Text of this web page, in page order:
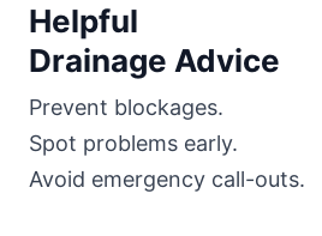
Helpful
Drainage Advice
Prevent blockages.
Spot problems early.
Avoid emergency call-outs.